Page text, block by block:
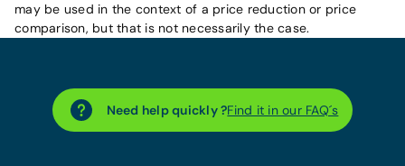
may be used in the context of a price reduction or price
comparison, but that is not necessarily the case.
Need help quickly ?Find it in our FAQ´s